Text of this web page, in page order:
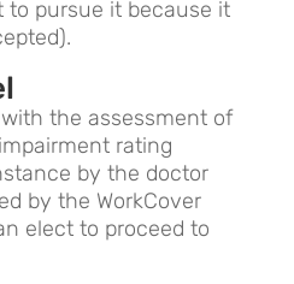
pursue it because it
the assessment of
rating
by the doctor
by the WorkCover
elect to proceed to